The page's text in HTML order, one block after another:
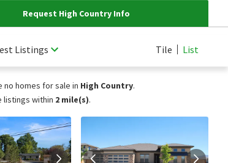
Request High Country Info
Listings Tile List
no homes for sale in High Country.
listings within 2 mile(s).